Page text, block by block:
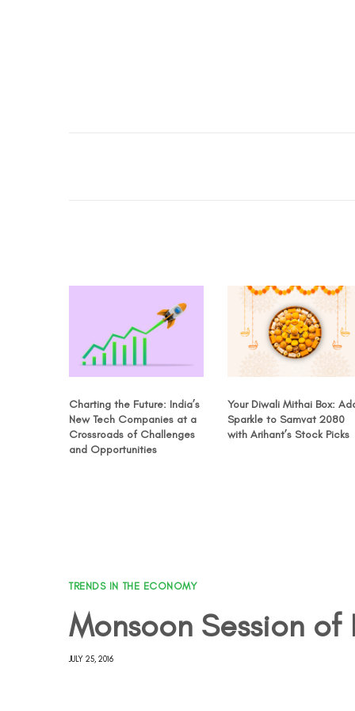
Charting the Future: India’s
New Tech Companies at a
Crossroads of Challenges
and Opportunities
Your Diwali Mithai Box:
Sparkle to Samvat 2080
with Arihant’s Stock Picks
TRENDS IN THE ECONOMY
Monsoon Session of
JULY 25, 2016